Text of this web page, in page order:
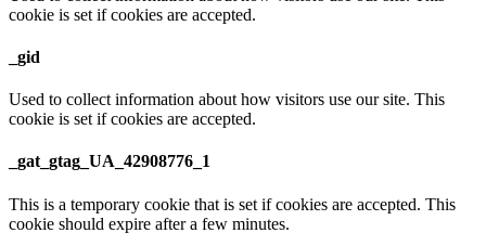
cookie is set if cookies are accepted.
_gid
Used to collect information about how visitors use our site. This
cookie is set if cookies are accepted.
_gat_gtag_UA_42908776_1
This is a temporary cookie that is set if cookies are accepted. This
cookie should expire after a few minutes.